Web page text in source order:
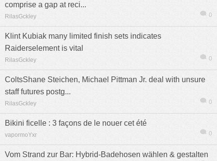
comprise a gap at reci...
RilasGckley 0
Klint Kubiak many limited finish sets indicates
Raiderselement is vital
RilasGckley 0
ColtsShane Steichen, Michael Pittman Jr. deal with unsure
staff futures postg...
RilasGckley 0
Bikini ficelle : 3 façons de le nouer cet été
vapormoYxr 0
Vom Strand zur Bar: Hybrid-Badehosen wählen & gestalten